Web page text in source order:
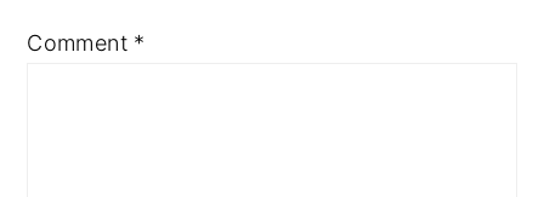
Comment *